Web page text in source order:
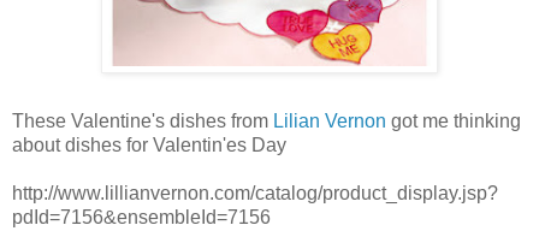
These Valentine's dishes from Lilian Vernon got me thinking
about dishes for Valentin'es Day
http://www.lillianvernon.com/catalog/product_display.jsp?
pdId=7156&ensembleId=7156